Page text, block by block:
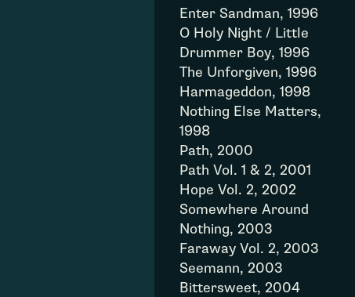
Enter Sandman, 1996
O Holy Night / Little
Drummer Boy, 1996
The Unforgiven, 1996
Harmageddon, 1998
Nothing Else Matters,
1998
Path, 2000
Path Vol. 1 & 2, 2001
Hope Vol. 2, 2002
Somewhere Around
Nothing, 2003
Faraway Vol. 2, 2003
Seemann, 2003
Bittersweet, 2004